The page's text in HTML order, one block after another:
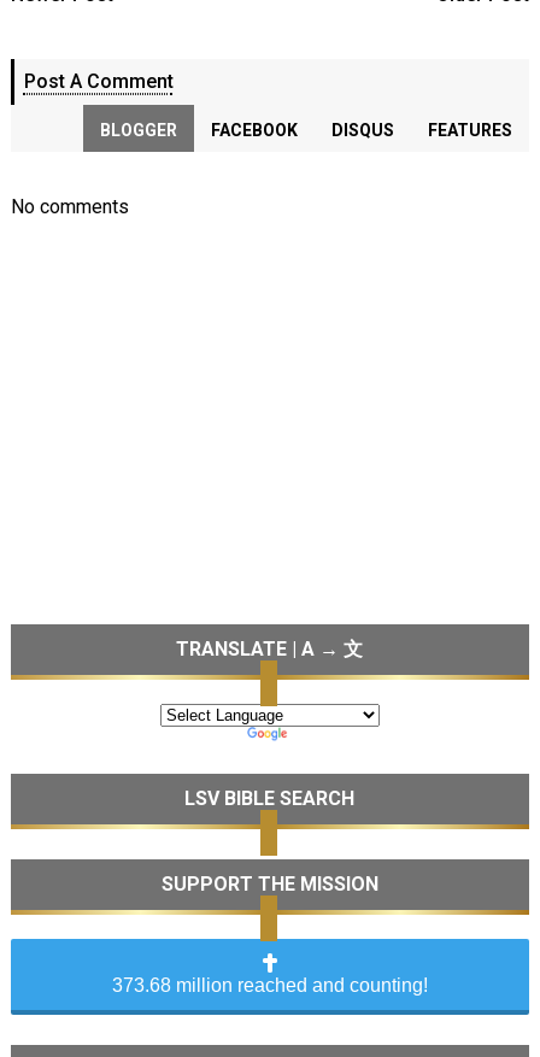
Post A Comment
BLOGGER FACEBOOK DISQUS FEATURES
No comments
TRANSLATE | A → 文
LSV BIBLE SEARCH
SUPPORT THE MISSION
373.68 million reached and counting!